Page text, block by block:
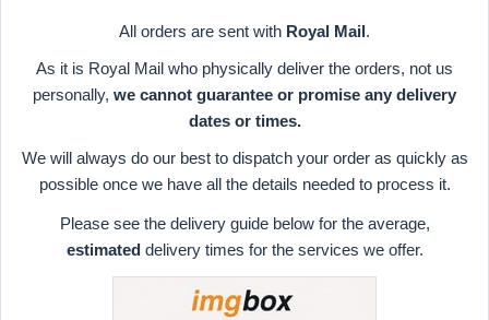
All orders are sent with Royal Mail.
As it is Royal Mail who physically deliver the orders, not us
personally, we cannot guarantee or promise any delivery
dates or times.
We will always do our best to dispatch your order as quickly as
possible once we have all the details needed to process it.
Please see the delivery guide below for the average,
estimateddelivery times for the services we offer.